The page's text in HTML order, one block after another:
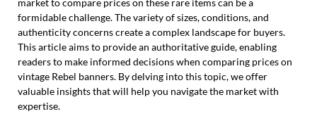
formidable challenge. The variety of sizes, conditions, and
authenticity concerns create a complex landscape for buyers.
This article aims to provide an authoritative guide, enabling
readers to make informed decisions when comparing prices on
vintage Rebel banners. By delving into this topic, we offer
valuable insights that will help you navigate the market with
expertise.